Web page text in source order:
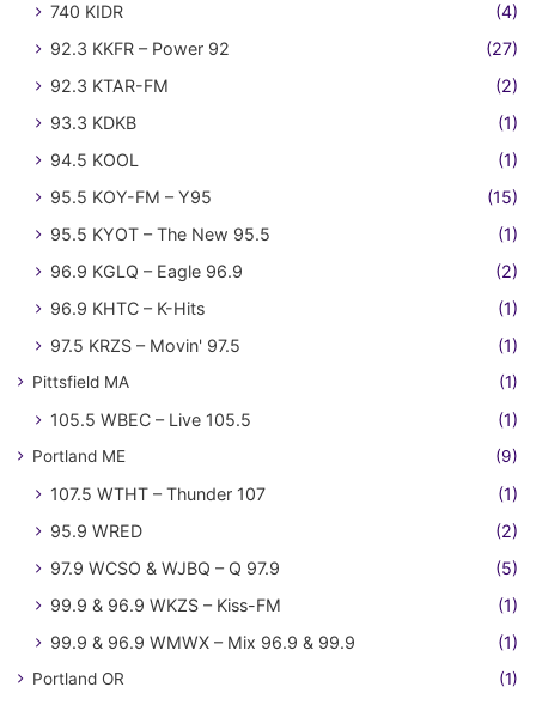
740 KIDR
(4)
92.3 KKFR – Power 92
(27)
92.3 KTAR-FM
(2)
93.3 KDKB
(1)
94.5 KOOL
(1)
95.5 KOY-FM – Y95
(15)
95.5 KYOT – The New 95.5
(1)
96.9 KGLQ – Eagle 96.9
(2)
96.9 KHTC – K-Hits
(1)
97.5 KRZS – Movin' 97.5
(1)
Pittsfield MA (1)
105.5 WBEC – Live 105.5 (1)
Portland ME (9)
107.5 WTHT – Thunder 107
(1)
95.9 WRED
(2)
97.9 WCSO & WJBQ – Q 97.9
(5)
99.9 & 96.9 WKZS – Kiss-FM
(1)
99.9 & 96.9 WMWX – Mix 96.9 & 99.9
(1)
Portland OR (1)